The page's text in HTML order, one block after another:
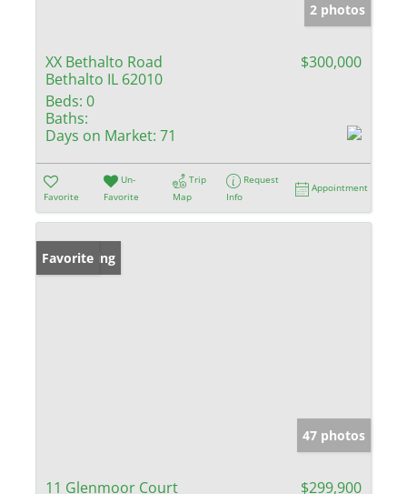
2 photos
XX Bethalto Road
Bethalto IL 62010
$300,000
Beds: 0
Baths:
Days on Market: 71
Favorite
Un-
Favorite
Trip
Map
Request
Info
Appointment
New Listing
Favorite
47 photos
11 Glenmoor Court $299,900